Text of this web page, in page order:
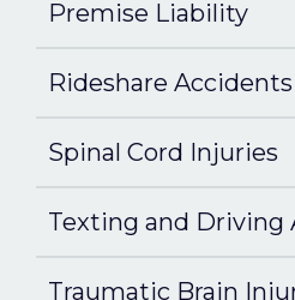
Premise Liability
Rideshare
Spinal Cord Injuries
Texting and Driving
Traumatic Brain